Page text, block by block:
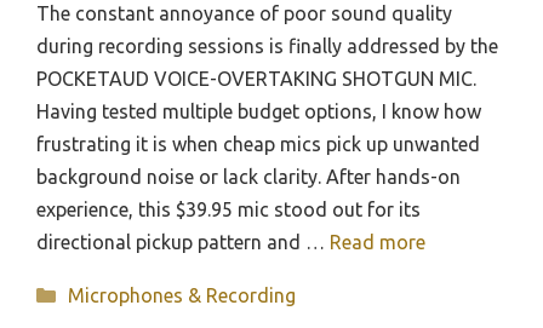
The constant annoyance of poor sound quality
during recording sessions is finally addressed by the
POCKETAUD VOICE-OVERTAKING SHOTGUN MIC.
Having tested multiple budget options, I know how
frustrating it is when cheap mics pick up unwanted
background noise or lack clarity. After hands-on
experience, this $39.95 mic stood out for its
directional pickup pattern and … Read more
Categories
Microphones & Recording